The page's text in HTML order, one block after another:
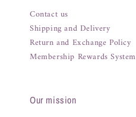
Contact us
Shipping and Delivery
Return and Exchange Policy
Membership Rewards System
Our mission